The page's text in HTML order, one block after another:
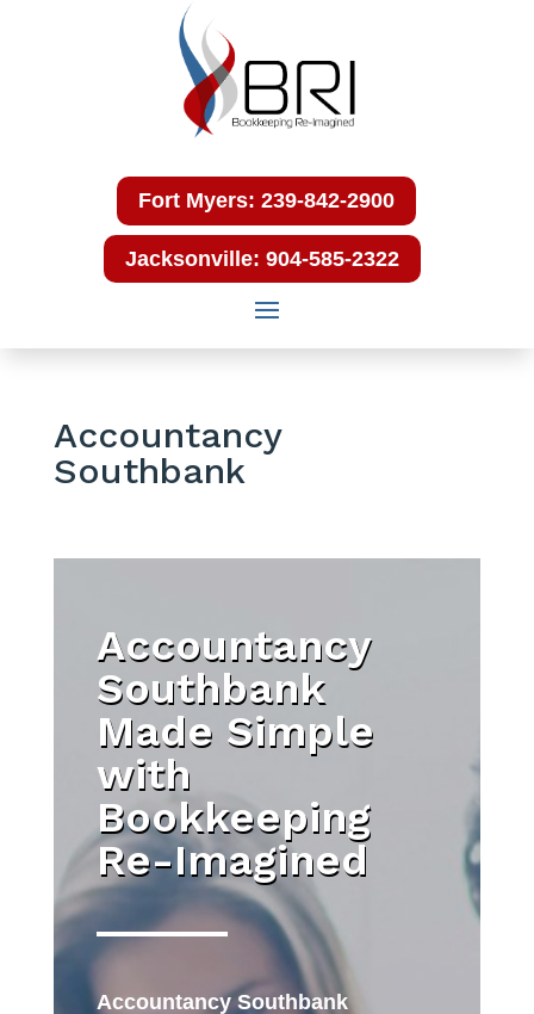
Fort Myers: 239-842-2900
Jacksonville: 904-585-2322
Accountancy
Southbank
Accountancy
Southbank
Made Simple
with
Bookkeeping
Re-Imagined
Accountancy Southbank